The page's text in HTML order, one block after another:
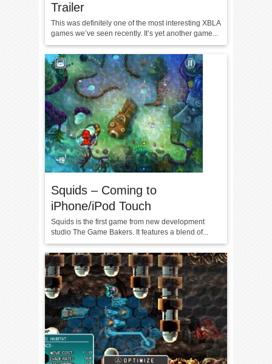
Trailer
This was definitely one of the most interesting XBLA
games we’ve seen recently. It’s yet another game...
Squids – Coming to
iPhone/iPod Touch
Squids is the first game from new development
studio The Game Bakers. It features a blend of...